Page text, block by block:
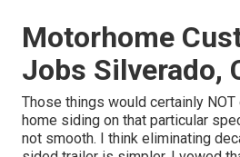
Motorhome
Jobs Silverado,
Those things would certainly
home siding on that particular
not smooth. I think eliminating